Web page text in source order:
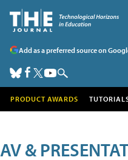
Add as a preferred source on
PRODUCT AWARDS
AV &